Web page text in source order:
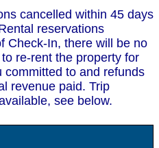
cancelled within 45 days
reservations
Check-In, there will be no
re-rent the property for
to and refunds
revenue paid. Trip
see below.